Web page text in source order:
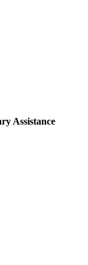
Assistance